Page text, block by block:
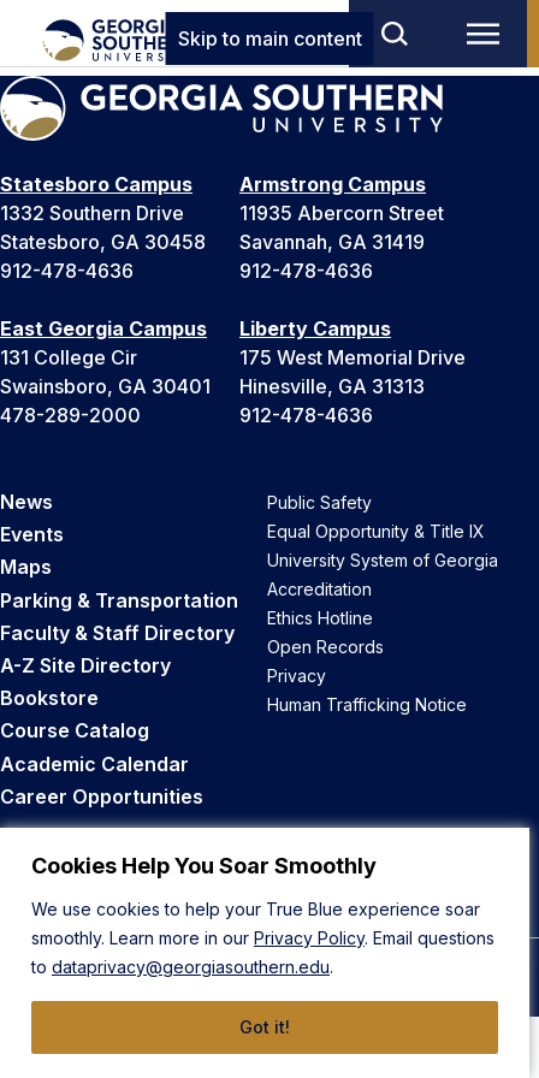
Cookies Help You Soar Smoothly
We use cookies to help your True Blue experience soar
smoothly. Learn more in our Privacy Policy. Email questions
to dataprivacy@georgiasouthern.edu.
Got it!
Skip to main content
Statesboro Campus
1332 Southern Drive
Statesboro, GA 30458
912-478-4636
Armstrong Campus
11935 Abercorn Street
Savannah, GA 31419
912-478-4636
East Georgia Campus
131 College Cir
Swainsboro, GA 30401
478-289-2000
Liberty Campus
175 West Memorial Drive
Hinesville, GA 31313
912-478-4636
News
Events
Maps
Parking & Transportation
Faculty & Staff Directory
A-Z Site Directory
Bookstore
Course Catalog
Academic Calendar
Career Opportunities
Public Safety
Equal Opportunity & Title IX
University System of Georgia
Accreditation
Ethics Hotline
Open Records
Privacy
Human Trafficking Notice
Back to Top
© 2026 Georgia Southern University